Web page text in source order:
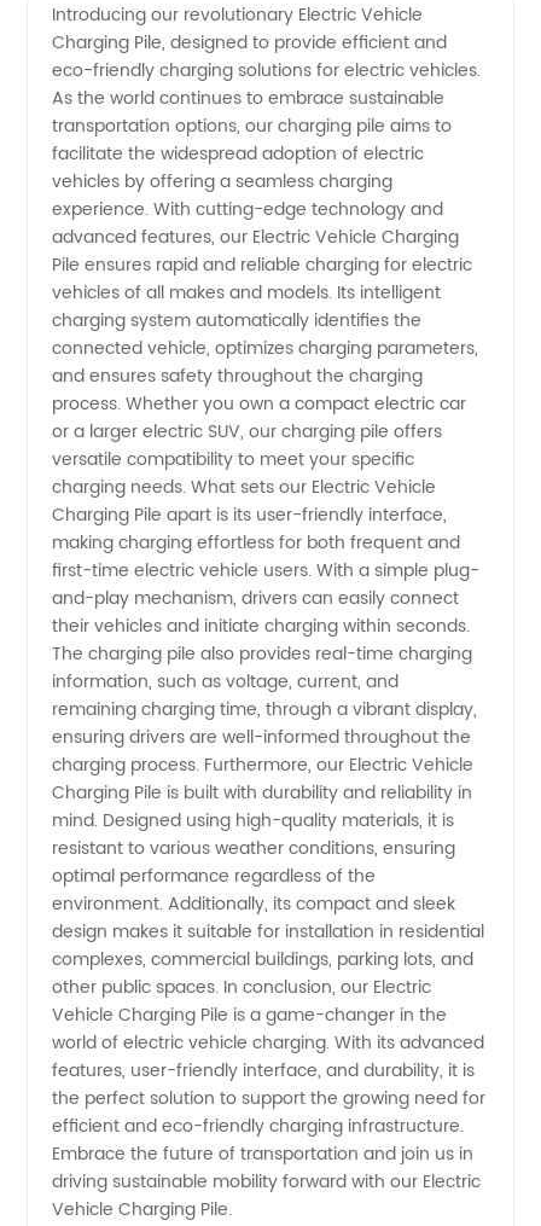
Electric
Vehicle
Charging
Pile
Manufacturer
Offering
Wholesale
Supply
Introducing our revolutionary Electric Vehicle
Charging Pile, designed to provide efficient and
eco-friendly charging solutions for electric vehicles.
As the world continues to embrace sustainable
transportation options, our charging pile aims to
facilitate the widespread adoption of electric
vehicles by offering a seamless charging
experience. With cutting-edge technology and
advanced features, our Electric Vehicle Charging
Pile ensures rapid and reliable charging for electric
vehicles of all makes and models. Its intelligent
charging system automatically identifies the
connected vehicle, optimizes charging parameters,
and ensures safety throughout the charging
process. Whether you own a compact electric car
or a larger electric SUV, our charging pile offers
versatile compatibility to meet your specific
charging needs. What sets our Electric Vehicle
Charging Pile apart is its user-friendly interface,
making charging effortless for both frequent and
first-time electric vehicle users. With a simple plug-
and-play mechanism, drivers can easily connect
their vehicles and initiate charging within seconds.
The charging pile also provides real-time charging
information, such as voltage, current, and
remaining charging time, through a vibrant display,
ensuring drivers are well-informed throughout the
charging process. Furthermore, our Electric Vehicle
Charging Pile is built with durability and reliability in
mind. Designed using high-quality materials, it is
resistant to various weather conditions, ensuring
optimal performance regardless of the
environment. Additionally, its compact and sleek
design makes it suitable for installation in residential
complexes, commercial buildings, parking lots, and
other public spaces. In conclusion, our Electric
Vehicle Charging Pile is a game-changer in the
world of electric vehicle charging. With its advanced
features, user-friendly interface, and durability, it is
the perfect solution to support the growing need for
efficient and eco-friendly charging infrastructure.
Embrace the future of transportation and join us in
driving sustainable mobility forward with our Electric
Vehicle Charging Pile.